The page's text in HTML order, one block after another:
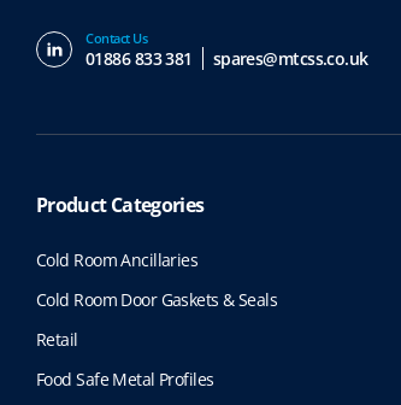
Contact Us
01886 833 381 spares@mtcss.co.uk
Product Categories
Cold Room Ancillaries
Cold Room Door Gaskets & Seals
Retail
Food Safe Metal Profiles